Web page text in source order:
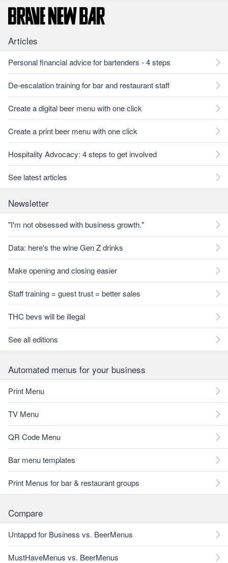
Articles
Personal financial advice for bartenders - 4 steps
De-escalation training for bar and restaurant staff
Create a digital beer menu with one click
Create a print beer menu with one click
Hospitality Advocacy: 4 steps to get involved
See latest articles
Newsletter
"I'm not obsessed with business growth."
Data: here's the wine Gen Z drinks
Make opening and closing easier
Staff training = guest trust = better sales
THC bevs will be illegal
See all editions
Automated menus for your business
Print Menu
TV Menu
QR Code Menu
Bar menu templates
Print Menus for bar & restaurant groups
Compare
Untappd for Business vs. BeerMenus
MustHaveMenus vs. BeerMenus